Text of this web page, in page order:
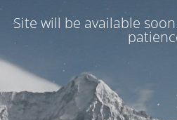
Site will be available